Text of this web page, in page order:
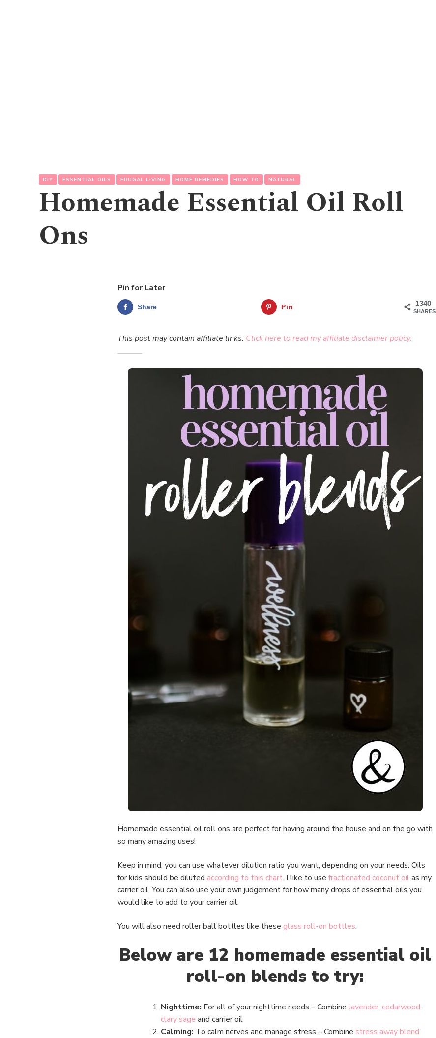
DIY ESSENTIAL OILS FRUGAL LIVING HOME REMEDIES HOW TO NATURAL
Homemade Essential Oil Roll
Ons
Pin for Later
1340
SHARES
Share Pin
This post may contain affiliate links. Click here to read my affiliate disclaimer policy.
Homemade essential oil roll ons are perfect for having around the house and on the go with
so many amazing uses!
Keep in mind, you can use whatever dilution ratio you want, depending on your needs. Oils
for kids should be diluted according to this chart. I like to use fractionated coconut oilas my
carrier oil. You can also use your own judgement for how many drops of essential oils you
would like to add to your carrier oil.
You will also need roller ball bottles like these glass roll-on bottles.
Below are 12 homemade essential oil
roll-on blends to try:
Nighttime: For all of your nighttime needs – Combine lavender, cedarwood,
clary sage and carrier oil
Calming: To calm nerves and manage stress – Combine stress away blend